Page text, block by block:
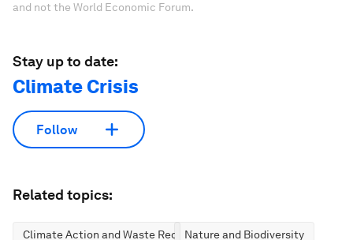
and not the World Economic Forum.
Stay up to date:
Climate Crisis
Follow
Related topics:
Climate Action and Waste ReductionNature and Biodiversity